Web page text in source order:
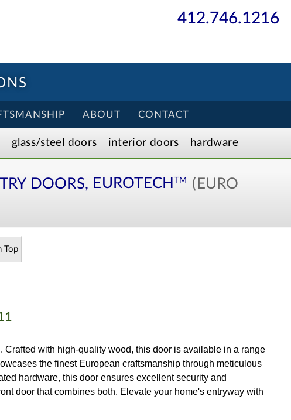
412.746.1216
ABOUT CONTACT
glass/steel doors interior doors hardware
DOORS, EUROTECH TM
(EURO
Top
with high-quality wood, this door is available in a range
the finest European craftsmanship through meticulous
hardware, this door ensures excellent security and
door that combines both. Elevate your home's entryway with